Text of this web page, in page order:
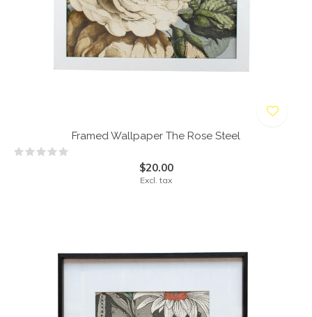
Framed Wallpaper The Rose Steel
$20.00
Excl. tax